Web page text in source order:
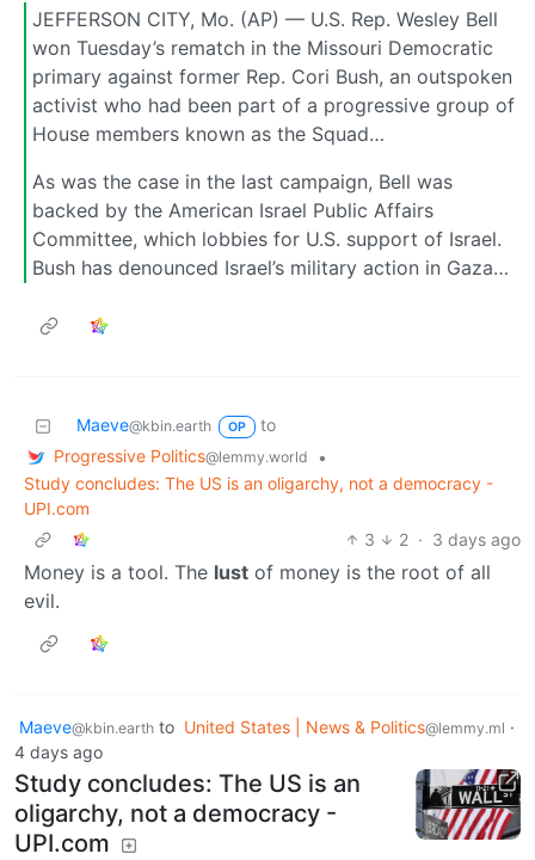
JEFFERSON CITY, Mo. (AP) — U.S. Rep. Wesley Bell
won Tuesday’s rematch in the Missouri Democratic
primary against former Rep. Cori Bush, an outspoken
activist who had been part of a progressive group of
House members known as the Squad…
As was the case in the last campaign, Bell was
backed by the American Israel Public Affairs
Committee, which lobbies for U.S. support of Israel.
Bush has denounced Israel’s military action in Gaza…
Maeve@kbin.earth OP
to
Progressive Politics@lemmy.world
•
Study concludes: The US is an oligarchy, not a democracy -
UPI.com
3
2 · 3 days ago
Money is a tool. The lust of money is the root of all
evil.
Maeve@kbin.earth to United States | News & Politics@lemmy.ml ·
4 days ago
Study concludes: The US is an
oligarchy, not a democracy -
UPI.com